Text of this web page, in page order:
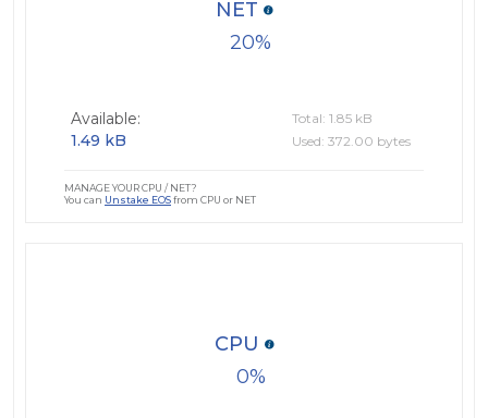
20
NET
Available:
1.49 kB
Total: 1.85 kB
Used: 372.00 bytes
MANAGE YOUR CPU / NET?
You can Unstake EOSfrom CPU or NET
0
CPU